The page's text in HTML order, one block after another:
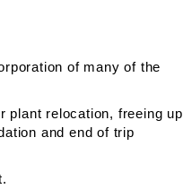
of many of the
plant relocation, freeing up
and end of trip